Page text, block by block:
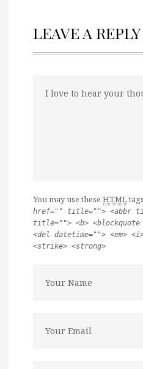
LEAVE A REPLY
You may use these HTML
href="" title=""> <abbr
title=""> <b>
<del datetime=""> <em>
<strike> <strong>